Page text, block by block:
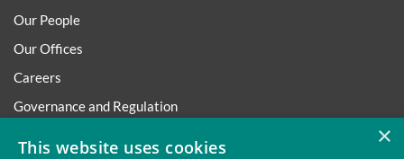
Our People
Our Offices
Careers
Governance and Regulation
×
This website uses cookies